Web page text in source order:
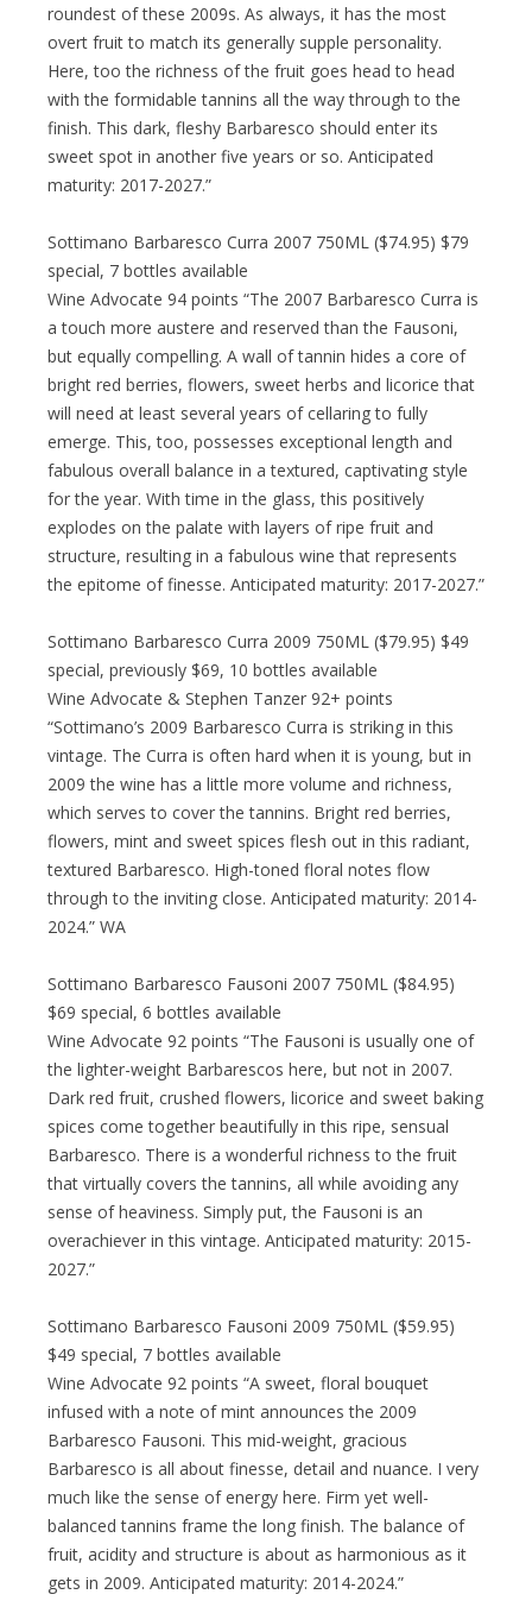
roundest of these 2009s. As always, it has the most
overt fruit to match its generally supple personality.
Here, too the richness of the fruit goes head to head
with the formidable tannins all the way through to the
finish. This dark, fleshy Barbaresco should enter its
sweet spot in another five years or so. Anticipated
maturity: 2017-2027.”
Sottimano Barbaresco Curra 2007 750ML ($74.95) $79
special, 7 bottles available
Wine Advocate 94 points “The 2007 Barbaresco Curra is
a touch more austere and reserved than the Fausoni,
but equally compelling. A wall of tannin hides a core of
bright red berries, flowers, sweet herbs and licorice that
will need at least several years of cellaring to fully
emerge. This, too, possesses exceptional length and
fabulous overall balance in a textured, captivating style
for the year. With time in the glass, this positively
explodes on the palate with layers of ripe fruit and
structure, resulting in a fabulous wine that represents
the epitome of finesse. Anticipated maturity: 2017-2027.”
Sottimano Barbaresco Curra 2009 750ML ($79.95) $49
special, previously $69, 10 bottles available
Wine Advocate & Stephen Tanzer 92+ points
“Sottimano’s 2009 Barbaresco Curra is striking in this
vintage. The Curra is often hard when it is young, but in
2009 the wine has a little more volume and richness,
which serves to cover the tannins. Bright red berries,
flowers, mint and sweet spices flesh out in this radiant,
textured Barbaresco. High-toned floral notes flow
through to the inviting close. Anticipated maturity: 2014-
2024.” WA
Sottimano Barbaresco Fausoni 2007 750ML ($84.95)
$69 special, 6 bottles available
Wine Advocate 92 points “The Fausoni is usually one of
the lighter-weight Barbarescos here, but not in 2007.
Dark red fruit, crushed flowers, licorice and sweet baking
spices come together beautifully in this ripe, sensual
Barbaresco. There is a wonderful richness to the fruit
that virtually covers the tannins, all while avoiding any
sense of heaviness. Simply put, the Fausoni is an
overachiever in this vintage. Anticipated maturity: 2015-
2027.”
Sottimano Barbaresco Fausoni 2009 750ML ($59.95)
$49 special, 7 bottles available
Wine Advocate 92 points “A sweet, floral bouquet
infused with a note of mint announces the 2009
Barbaresco Fausoni. This mid-weight, gracious
Barbaresco is all about finesse, detail and nuance. I very
much like the sense of energy here. Firm yet well-
balanced tannins frame the long finish. The balance of
fruit, acidity and structure is about as harmonious as it
gets in 2009. Anticipated maturity: 2014-2024.”